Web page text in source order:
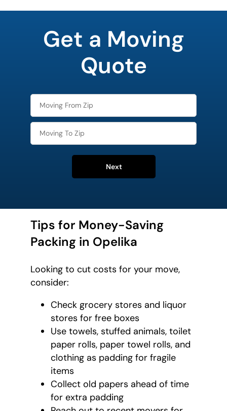
Get a Moving
Quote
Next
Tips for Money-Saving
Packing in Opelika
Looking to cut costs for your move,
consider:
Check grocery stores and liquor
stores for free boxes
Use towels, stuffed animals, toilet
paper rolls, paper towel rolls, and
clothing as padding for fragile
items
Collect old papers ahead of time
for extra padding